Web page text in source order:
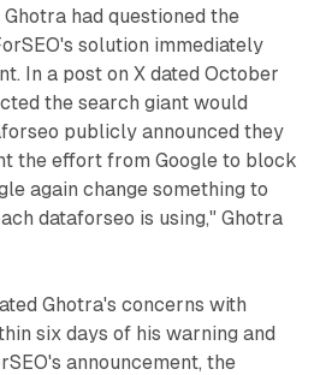
had questioned the
solution immediately
In a post on X dated October
the search giant would
publicly announced they
the effort from Google to block
again change something to
dataforseo is using," Ghotra
Ghotra's concerns with
six days of his warning and
announcement, the